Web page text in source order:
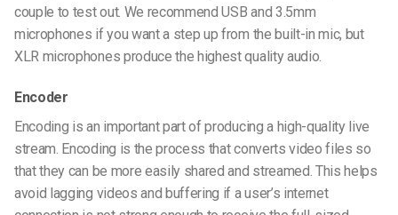
couple to test out. We recommend USB and 3.5mm
microphones if you want a step up from the built-in mic, but
XLR microphones produce the highest quality audio.
Encoder
Encoding is an important part of producing a high-quality live
stream. Encoding is the process that converts video files so
that they can be more easily shared and streamed. This helps
avoid lagging videos and buffering if a user’s internet